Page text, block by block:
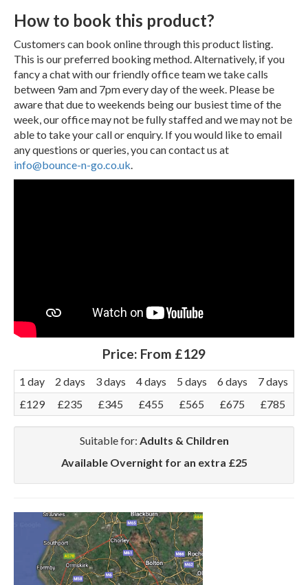
How to book this product?
Customers can book online through this product listing.
This is our preferred booking method. Alternatively, if you
fancy a chat with our friendly office team we take calls
between 9am and 7pm every day of the week. Please be
aware that due to weekends being our busiest time of the
week, our office may not be fully staffed and we may not be
able to take your call or enquiry. If you would like to email
any questions or queries, you can contact us at
info@bounce-n-go.co.uk.
Price: From £129
1 day 2 days 3 days 4 days 5 days 6 days
7 days
£129
£235 £345 £455 £565 £675 £785
Suitable for: Adults & Children
Available Overnight for an extra £25